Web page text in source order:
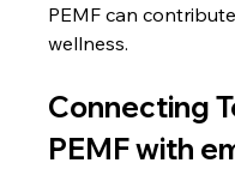
PEMF can
wellness.
Connecting
PEMF with